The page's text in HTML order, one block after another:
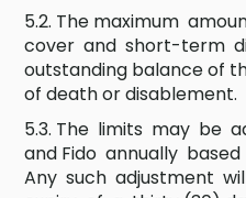
5.2. The maximum
cover and short-term
outstanding balance of
of death or disablement.
5.3. The limits may be
and Fido annually
Any such adjustment